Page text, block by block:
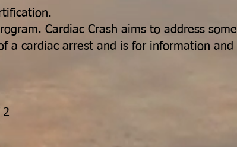
Cardiac Crash aims to address some
a cardiac arrest and is for information and
2